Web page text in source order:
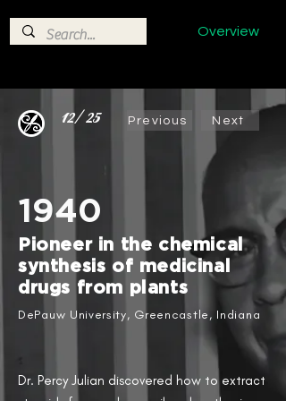
Overview
12/25 Previous Next
1940
Pioneer in the chemical
synthesis of medicinal
drugs from plants​
DePauw University, Greencastle, Indiana
Dr. Percy Julian​ discovered how to extract